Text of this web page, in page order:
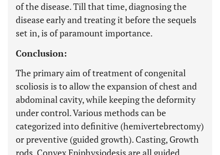
of the disease. Till that time, diagnosing the
disease early and treating it before the sequels
set in, is of paramount importance.
Conclusion:
The primary aim of treatment of congenital
scoliosis is to allow the expansion of chest and
abdominal cavity, while keeping the deformity
under control. Various methods can be
categorized into definitive (hemivertebrectomy)
or preventive (guided growth). Casting, Growth
rods, Convex Epiphysiodesis are all guided